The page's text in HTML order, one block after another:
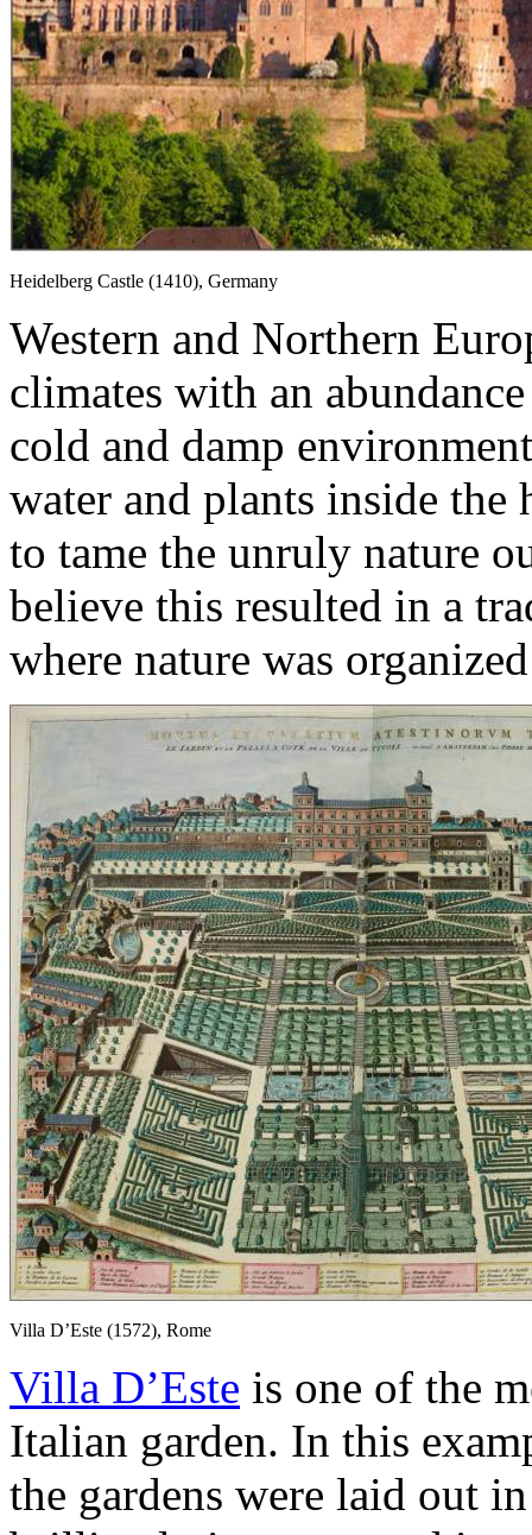
Heidelberg Castle (1410), Germany
Western and Northern
climates with an
cold and damp
water and plants inside the
to tame the unruly nature
believe this resulted in a
where nature was
Villa D’Este (1572), Rome
Villa D’Este is one of the
Italian garden. In this
the gardens were laid out